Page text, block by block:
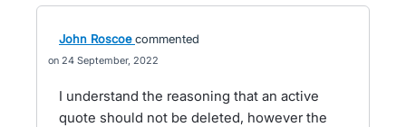
John Roscoe commented
24 September, 2022
I understand the reasoning that an active
quote should not be deleted, however the